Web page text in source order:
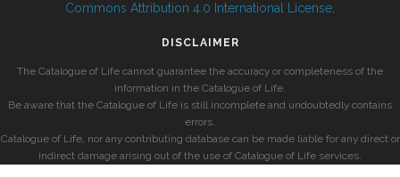
Commons Attribution 4.0 International License
DISCLAIMER
The Catalogue of Life cannot guarantee the accuracy or completeness of the
information in the Catalogue of Life.
Be aware that the Catalogue of Life is still incomplete and undoubtedly contains
errors.
Catalogue of Life, nor any contributing database can be made liable for any direct or
indirect damage arising out of the use of Catalogue of Life services.